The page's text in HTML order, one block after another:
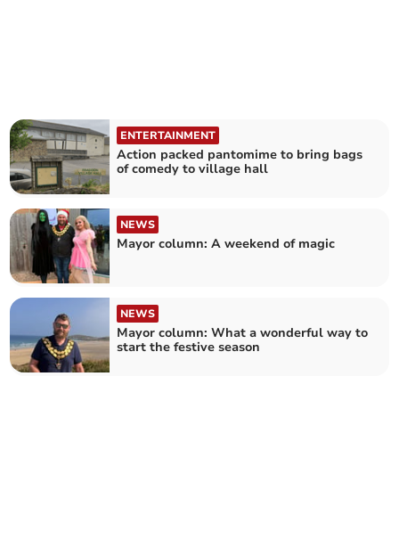
ENTERTAINMENT
Action packed pantomime to bring bags
of comedy to village hall
NEWS
Mayor column: A weekend of magic
NEWS
Mayor column: What a wonderful way to
start the festive season